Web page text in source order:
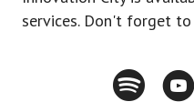
services. Don't forget to
Spotify -